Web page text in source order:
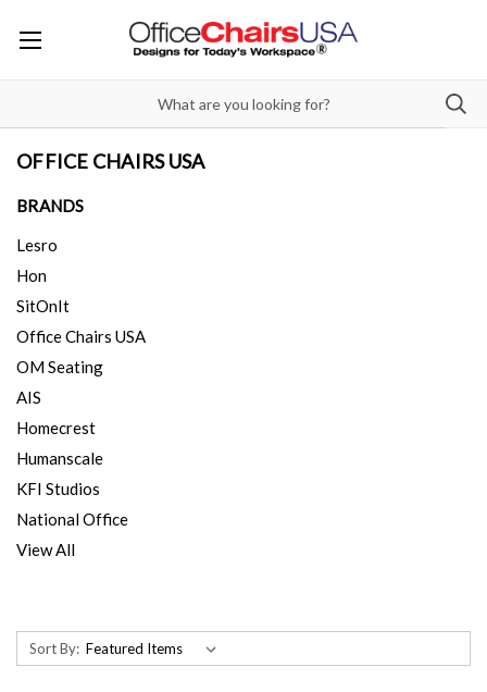
OFFICE CHAIRS USA
BRANDS
Lesro
Hon
SitOnIt
Office Chairs USA
OM Seating
AIS
Homecrest
Humanscale
KFI Studios
National Office
View All
Sort By: